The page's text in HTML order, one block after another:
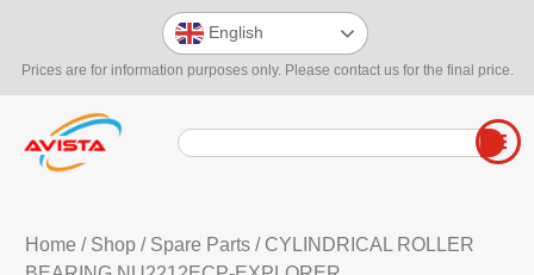
Prices are for information purposes only. Please contact us for the final price.
English
Home / Shop/ Spare Parts/ CYLINDRICAL ROLLER